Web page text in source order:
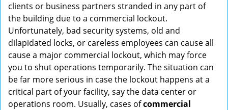
clients or business partners stranded in any part of
the building due to a commercial lockout.
Unfortunately, bad security systems, old and
dilapidated locks, or careless employees can cause all
cause a major commercial lockout, which may force
you to shut operations temporarily. The situation can
be far more serious in case the lockout happens at a
critical part of your facility, say the data center or
operations room. Usually, cases ofcommercial